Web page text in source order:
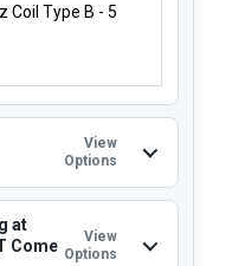
Coil Type B - 5
View
Options
at
Come
View
Options